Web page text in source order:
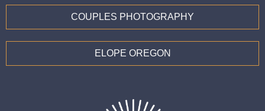
COUPLES PHOTOGRAPHY
ELOPE OREGON